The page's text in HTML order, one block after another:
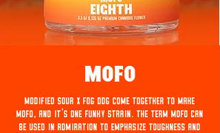
Mofo
Modified Sour x Fog Dog come together to make
MOFO, and it's one funky strain. The term MOFO can
be used in admiration to emphasize toughness and